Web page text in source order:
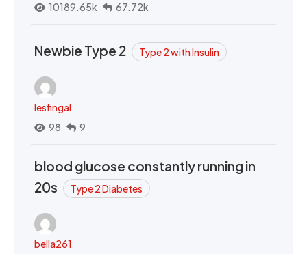
10189.65k
67.72k
Newbie Type 2 Type 2 with Insulin
lesfingal
98
9
blood glucose constantly running in
20s
Type 2 Diabetes
bella261